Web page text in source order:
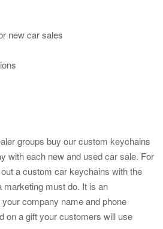
new car sales
groups buy our custom keychains
with each new and used car sale. For
a custom car keychains with the
must do. It is an
company name and phone
on a gift your customers will use